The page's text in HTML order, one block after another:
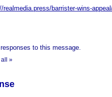
realmedia.press/barrister-wins-
to this message.
»